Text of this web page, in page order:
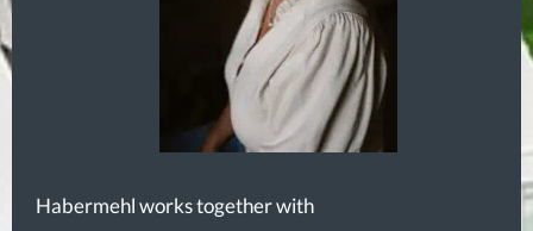
Habermehl works together with